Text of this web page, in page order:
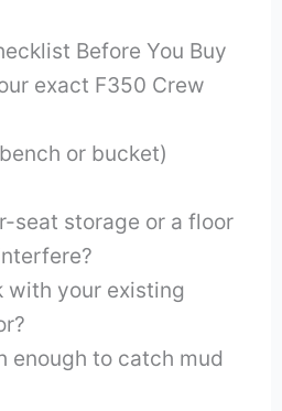
Before You Buy
exact F350 Crew
or bucket)
seat storage or a floor
with your existing
enough to catch mud